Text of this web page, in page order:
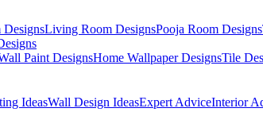
DesignsLiving Room DesignsPooja Room Designs
Paint DesignsHome Wallpaper DesignsTile
IdeasWall Design IdeasExpert AdviceInterior